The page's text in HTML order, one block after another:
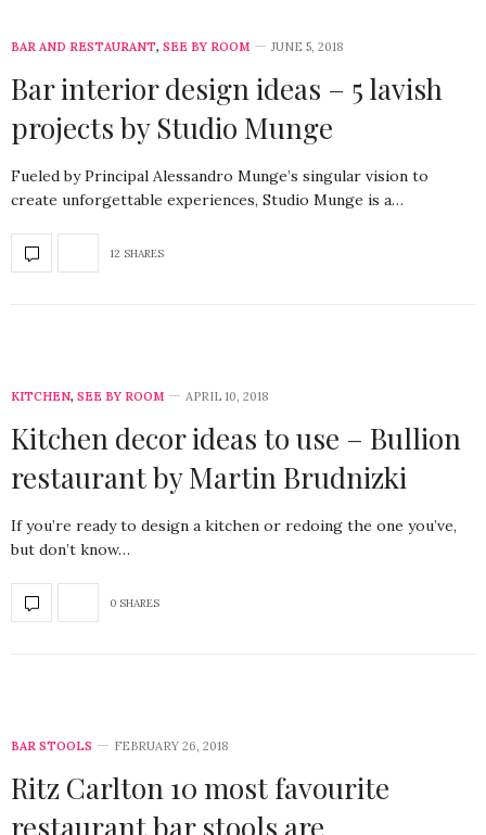
BAR AND RESTAURANT, SEE BY ROOM JUNE 5, 2018
Bar interior design ideas – 5 lavish
projects by Studio Munge
Fueled by Principal Alessandro Munge’s singular vision to
create unforgettable experiences, Studio Munge is a…
12 SHARES
KITCHEN, SEE BY ROOM APRIL 10, 2018
Kitchen decor ideas to use – Bullion
restaurant by Martin Brudnizki
If you’re ready to design a kitchen or redoing the one you’ve,
but don’t know…
0 SHARES
BAR STOOLS FEBRUARY 26, 2018
Ritz Carlton 10 most favourite
restaurant bar stools are